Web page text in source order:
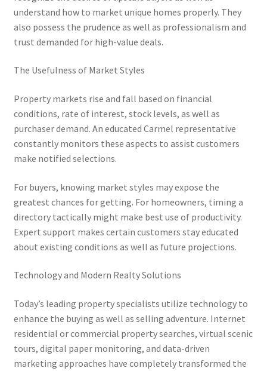
understand how to market unique homes properly. They
also possess the prudence as well as professionalism and
trust demanded for high-value deals.
The Usefulness of Market Styles
Property markets rise and fall based on financial
conditions, rate of interest, stock levels, as well as
purchaser demand. An educated Carmel representative
constantly monitors these aspects to assist customers
make notified selections.
For buyers, knowing market styles may expose the
greatest chances for getting. For homeowners, timing a
directory tactically might make best use of productivity.
Expert support makes certain customers stay educated
about existing conditions as well as future projections.
Technology and Modern Realty Solutions
Today’s leading property specialists utilize technology to
enhance the buying as well as selling adventure. Internet
residential or commercial property searches, virtual scenic
tours, digital paper monitoring, and data-driven
marketing approaches have completely transformed the